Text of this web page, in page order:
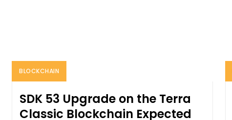
BLOCKCHAIN
SDK 53 Upgrade on the Terra
Classic Blockchain Expected